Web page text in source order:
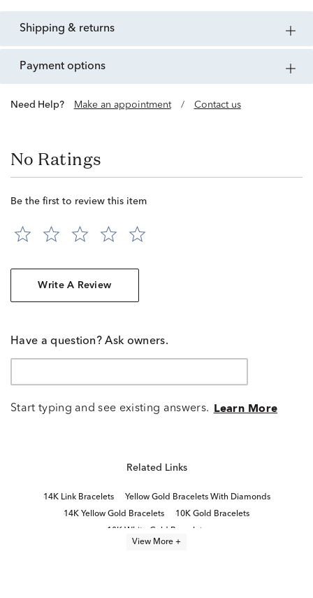
shipping & returns
payment options
Need Help? Make an appointment / Contact us
No Ratings
Be the first to review this item
Write A Review
Have a question? Ask owners.
Start typing and see existing answers. Learn More
Related Links
14K Link Bracelets
Yellow Gold Bracelets With Diamonds
14K Yellow Gold Bracelets
10K Gold Bracelets
10K White Gold Bracelets
View More +